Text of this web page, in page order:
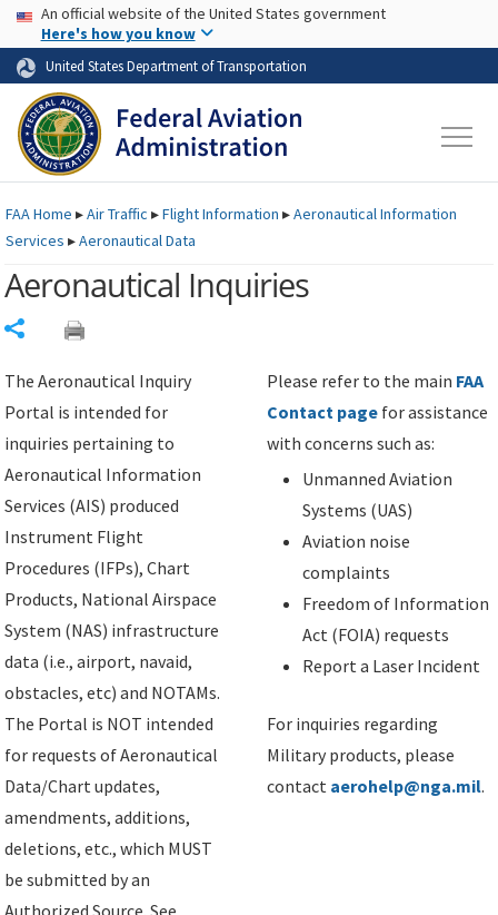
Skip to page content Skip to main content
USA Banner
An official website of the United States government
Here's how you know
United States Department of Transportation
FAAHome ▸Air Traffic ▸Flight Information ▸Aeronautical Information
Services ▸Aeronautical Data
Aeronautical Inquiries
The Aeronautical Inquiry
Portal is intended for
inquiries pertaining to
Aeronautical Information
Services (AIS) produced
Instrument Flight
Procedures (IFPs), Chart
Products, National Airspace
System (NAS) infrastructure
data (i.e., airport, navaid,
obstacles, etc) and NOTAMs.
The Portal is NOT intended
for requests of Aeronautical
Data/Chart updates,
amendments, additions,
deletions, etc., which MUST
be submitted by an
Please refer to the main FAA
Contact page for assistance
with concerns such as:
Unmanned Aviation
Systems (UAS)
Aviation noise
complaints
Freedom of Information
Act (FOIA) requests
Report a Laser Incident
For inquiries regarding
Military products, please
contact aerohelp@nga.mil.